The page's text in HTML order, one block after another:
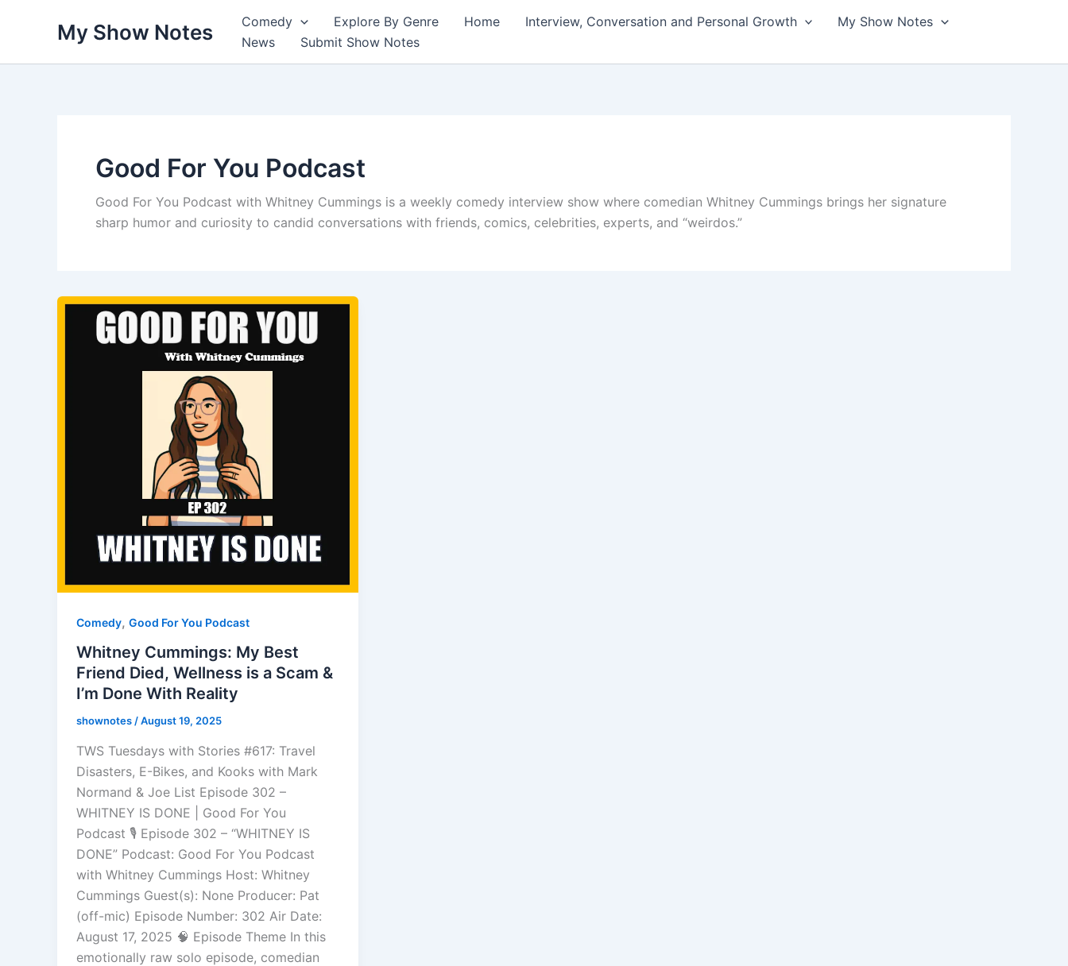
My Show Notes Comedy Explore By Genre Home Interview, Conversation and Personal Growth
My Show Notes
News
Submit Show Notes
Good For You Podcast
Good For You Podcast with Whitney Cummings is a weekly comedy interview show where comedian Whitney Cummings brings her signature
sharp humor and curiosity to candid conversations with friends, comics, celebrities, experts, and “weirdos.”
Comedy, Good For You Podcast
Whitney Cummings: My Best
Friend Died, Wellness is a Scam &
I’m Done With Reality
shownotes/August 19, 2025
TWS Tuesdays with Stories #617: Travel
Disasters, E-Bikes, and Kooks with Mark
Normand & Joe List Episode 302 –
WHITNEY IS DONE | Good For You
Podcast 🎙️ Episode 302 – “WHITNEY IS
DONE” Podcast: Good For You Podcast
with Whitney Cummings Host: Whitney
Cummings Guest(s): None Producer: Pat
(off-mic) Episode Number: 302 Air Date:
August 17, 2025 🧠 Episode Theme In this
emotionally raw solo episode, comedian